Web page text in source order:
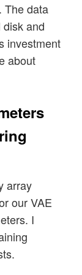
The data
and
investment
about
array
our VAE
I